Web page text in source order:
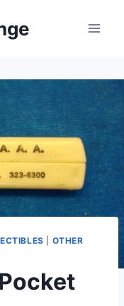
OTHER